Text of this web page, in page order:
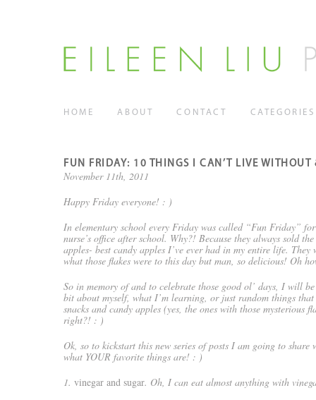
HOME ABOUT CONTACT CATEGORIES
FUN FRIDAY: 10 THINGS I CAN’T LIVE
November 11th, 2011
Happy Friday everyone! : )
In elementary school every Friday was called “Fun Friday”
nurse’s office after school. Why?! Because they always sold
apples- best candy apples I’ve ever had in my entire life.
what those flakes were to this day but man, so delicious! Oh
So in memory of and to celebrate those good ol’ days, I will
bit about myself, what I’m learning, or just random things
snacks and candy apples (yes, the ones with those
right?! : )
Ok, so to kickstart this new series of posts I am going to
what YOUR favorite things are! : )
1. vinegar and sugar. Oh, I can eat almost anything with